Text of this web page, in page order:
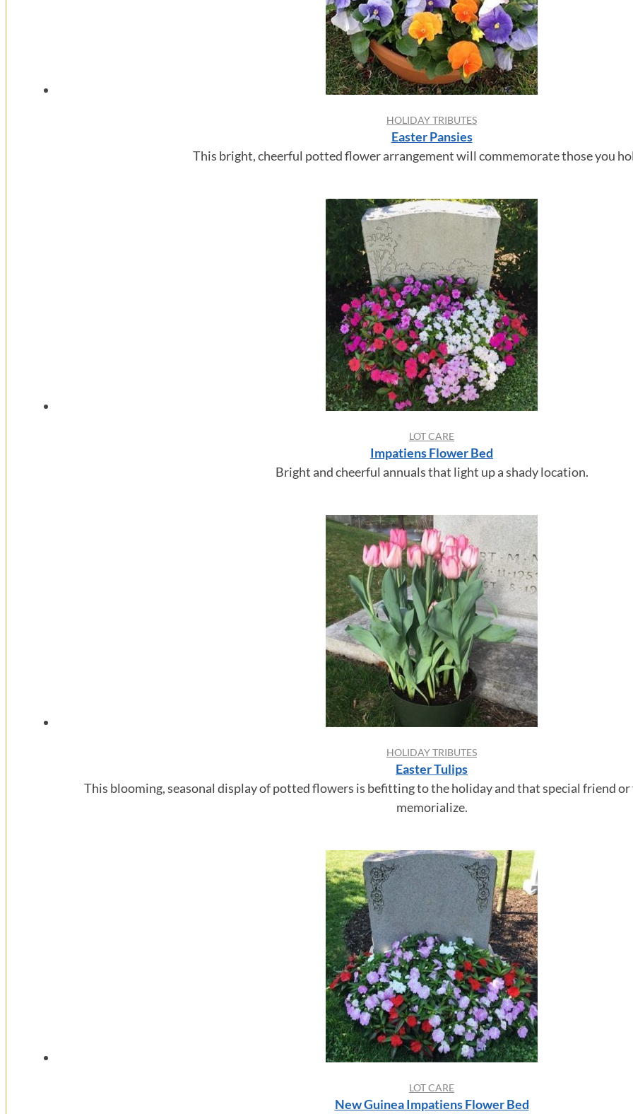
HOLIDAY TRIBUTES
Easter Pansies
This bright, cheerful potted flower arrangement will commemorate those you
LOT CARE
Impatiens Flower Bed
Bright and cheerful annuals that light up a shady location.
HOLIDAY TRIBUTES
Easter Tulips
This blooming, seasonal display of potted flowers is befitting to the holiday and that special friend
memorialize.
LOT CARE
New Guinea Impatiens Flower Bed